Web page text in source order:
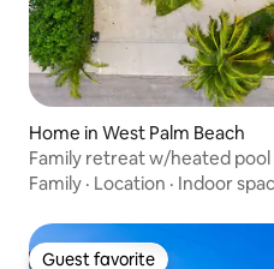
Home in West Palm Beach
Family retreat w/heated pool
Family · Location · Indoor
Guest favorite